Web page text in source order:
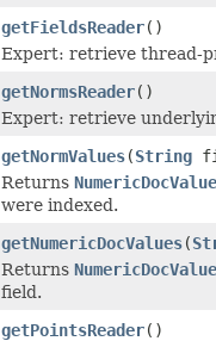
getFieldsReader()
Expert: retrieve thread-
getNormsReader()
Expert: retrieve
getNormValues(String
Returns
were indexed.
getNumericDocValues(
Returns
field.
getPointsReader()